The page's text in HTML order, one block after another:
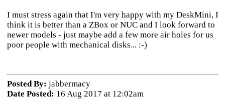
I must stress again that I'm very happy with my DeskMini, I
think it is better than a ZBox or NUC and I look forward to
newer models - just maybe add a few more air holes for us
poor people with mechanical disks... :-)
Posted By: jabbermacy
Date Posted: 16 Aug 2017 at 12:02am